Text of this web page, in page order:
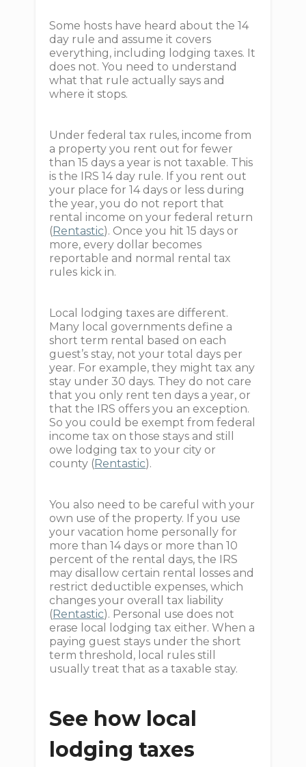
Some hosts have heard about the 14
day rule and assume it covers
everything, including lodging taxes. It
does not. You need to understand
what that rule actually says and
where it stops.
Under federal tax rules, income from
a property you rent out for fewer
than 15 days a year is not taxable. This
is the IRS 14 day rule. If you rent out
your place for 14 days or less during
the year, you do not report that
rental income on your federal return
( Rentastic). Once you hit 15 days or
more, every dollar becomes
reportable and normal rental tax
rules kick in.
Local lodging taxes are different.
Many local governments define a
short term rental based on each
guest’s stay, not your total days per
year. For example, they might tax any
stay under 30 days. They do not care
that you only rent ten days a year, or
that the IRS offers you an exception.
So you could be exempt from federal
income tax on those stays and still
owe lodging tax to your city or
county ( Rentastic).
You also need to be careful with your
own use of the property. If you use
your vacation home personally for
more than 14 days or more than 10
percent of the rental days, the IRS
may disallow certain rental losses and
restrict deductible expenses, which
changes your overall tax liability
( Rentastic). Personal use does not
erase local lodging tax either. When a
paying guest stays under the short
term threshold, local rules still
usually treat that as a taxable stay.
See how local
lodging taxes